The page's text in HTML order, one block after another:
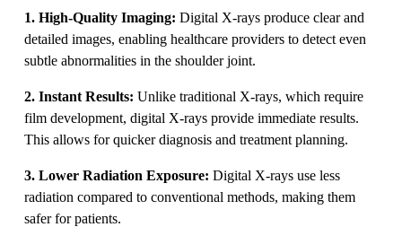
1. High-Quality Imaging: Digital X-rays produce clear and
detailed images, enabling healthcare providers to detect even
subtle abnormalities in the shoulder joint.
2. Instant Results: Unlike traditional X-rays, which require
film development, digital X-rays provide immediate results.
This allows for quicker diagnosis and treatment planning.
3. Lower Radiation Exposure: Digital X-rays use less
radiation compared to conventional methods, making them
safer for patients.